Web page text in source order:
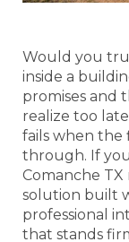
Would you
inside a
promises and
realize too
fails when the
through. If
Comanche
solution built
professional
that stands